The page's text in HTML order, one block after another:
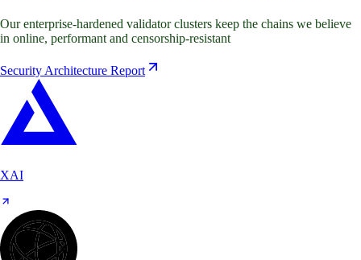
Our enterprise-hardened validator clusters keep the chains we believe
in online, performant and censorship-resistant
Security Architecture Report
XAI